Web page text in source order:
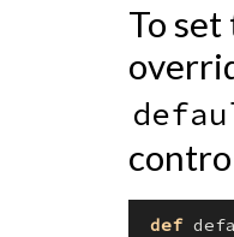
To
def